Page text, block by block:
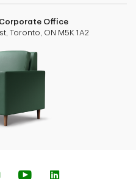
Corporate Office
Toronto, ON M5K 1A2